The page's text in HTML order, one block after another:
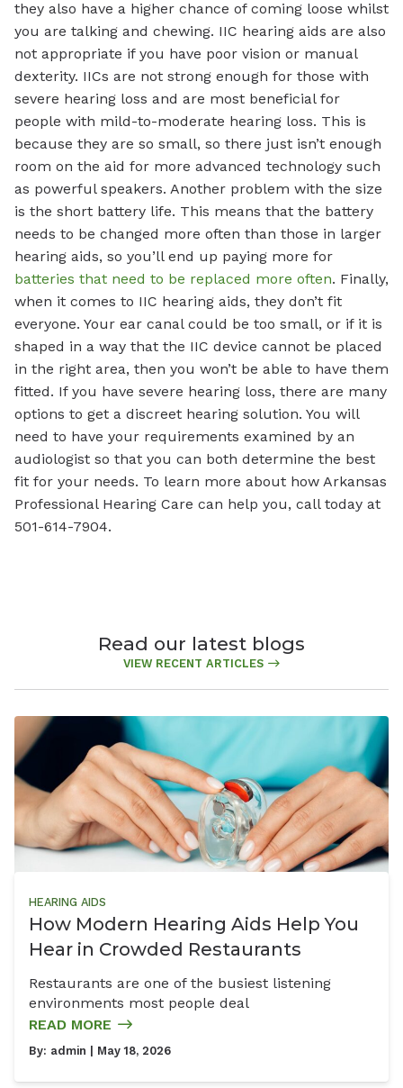
they also have a higher chance of coming loose whilst
you are talking and chewing. IIC hearing aids are also
not appropriate if you have poor vision or manual
dexterity. IICs are not strong enough for those with
severe hearing loss and are most beneficial for
people with mild-to-moderate hearing loss. This is
because they are so small, so there just isn’t enough
room on the aid for more advanced technology such
as powerful speakers. Another problem with the size
is the short battery life. This means that the battery
needs to be changed more often than those in larger
hearing aids, so you’ll end up paying more for
batteries that need to be replaced more often. Finally,
when it comes to IIC hearing aids, they don’t fit
everyone. Your ear canal could be too small, or if it is
shaped in a way that the IIC device cannot be placed
in the right area, then you won’t be able to have them
fitted. If you have severe hearing loss, there are many
options to get a discreet hearing solution. You will
need to have your requirements examined by an
audiologist so that you can both determine the best
fit for your needs. To learn more about how Arkansas
Professional Hearing Care can help you, call today at
501-614-7904.
Read our latest blogs
VIEW RECENT ARTICLES
HEARING AIDS
How Modern Hearing Aids Help You
Hear in Crowded Restaurants
Restaurants are one of the busiest listening
environments most people deal
READ MORE
By: admin | May 18, 2026